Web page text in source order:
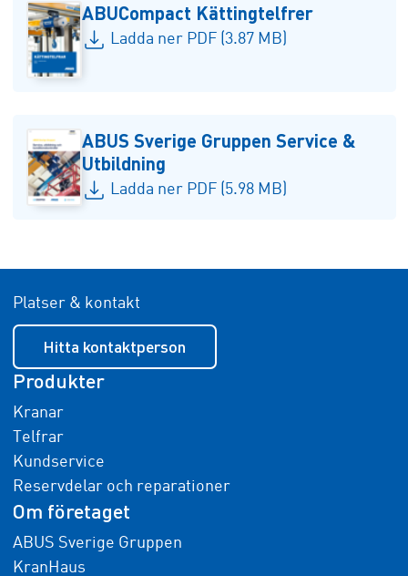
ABUCompact Kättingtelfrer
Ladda ner PDF (3.87 MB)
ABUS Sverige Gruppen Service &
Utbildning
Ladda ner PDF (5.98 MB)
Platser & kontakt
Hitta kontaktperson
Produkter
Kranar
Telfrar
Kundservice
Reservdelar och reparationer
Om företaget
ABUS Sverige Gruppen
KranHaus